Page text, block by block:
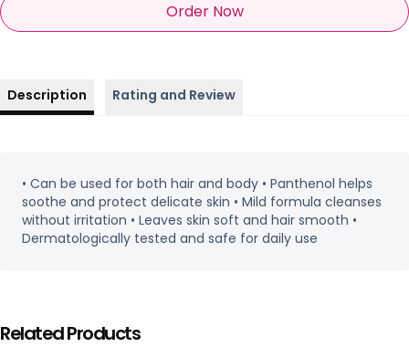
Order Now
Description Rating and Review
• Can be used for both hair and body • Panthenol helps
soothe and protect delicate skin • Mild formula cleanses
without irritation • Leaves skin soft and hair smooth •
Dermatologically tested and safe for daily use
Related Products